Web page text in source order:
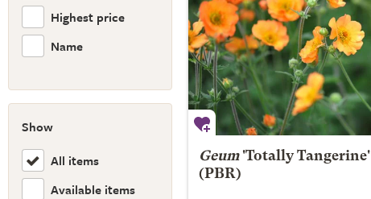
Highest price
Name
Show
All items
Available items
Geum'Totally Tangerine'
(PBR)